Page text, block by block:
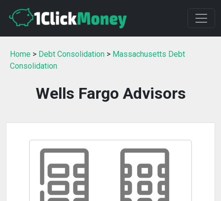
Home > Debt Consolidation > Massachusetts Debt
Consolidation
Wells Fargo Advisors